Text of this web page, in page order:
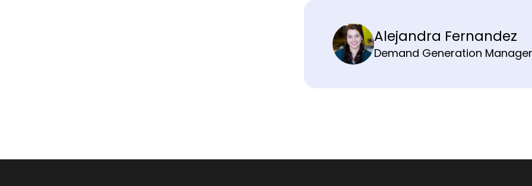
Alejandra Fernandez
Demand Generation Manager